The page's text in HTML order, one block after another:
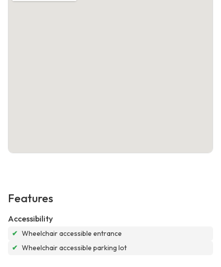
Features
Accessibility
✔ Wheelchair accessible entrance
✔ Wheelchair accessible parking lot